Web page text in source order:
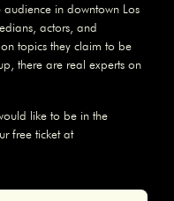
in downtown Los
actors, and
topics they claim to be
there are real experts on
like to be in the
free ticket at